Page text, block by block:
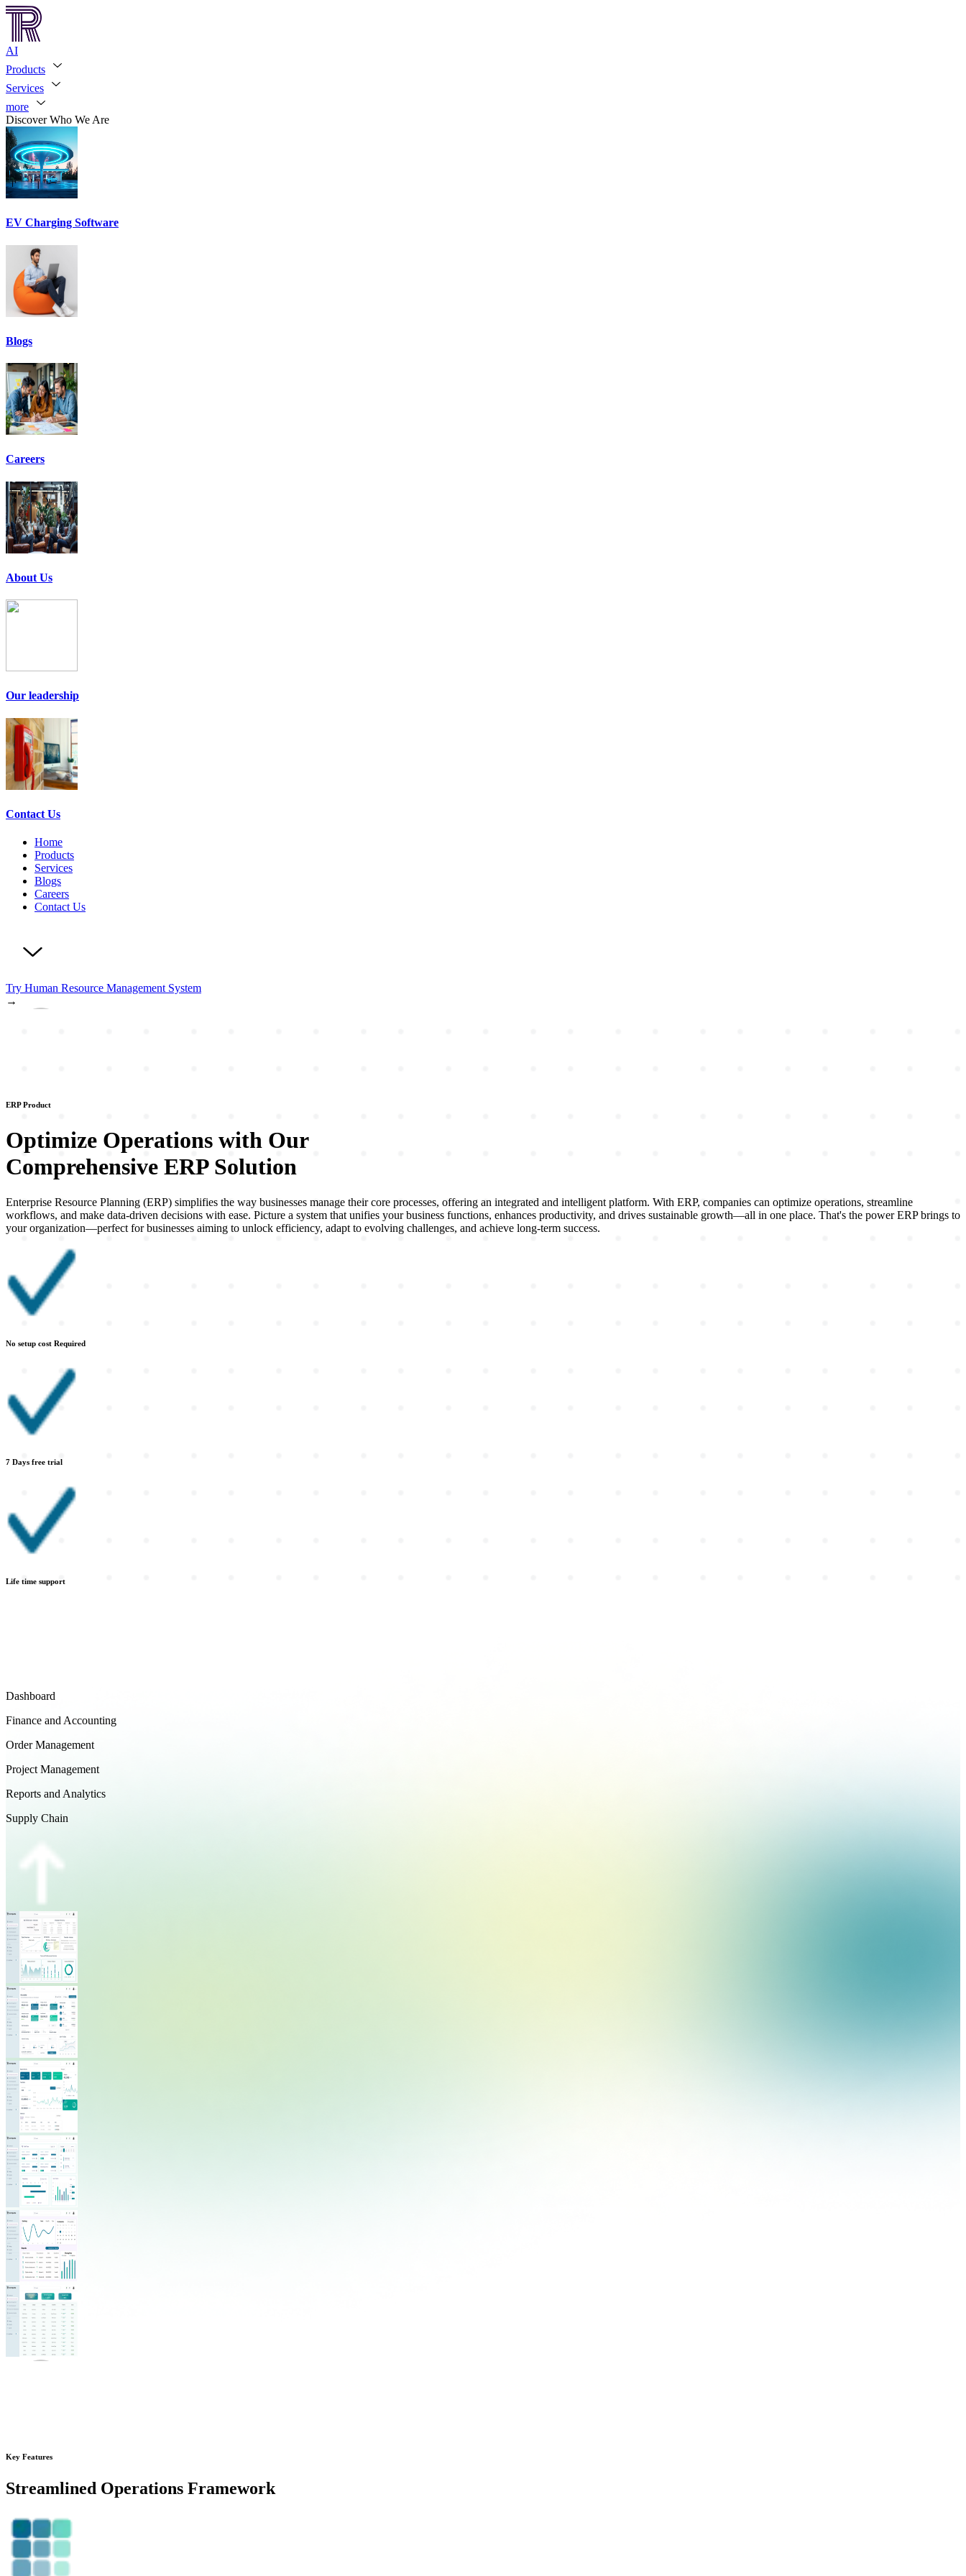
AI
Products
Services
more
Discover Who We Are
EV Charging Software
Blogs
Careers
About Us
Our leadership
Contact Us
Home
Products
Services
Blogs
Careers
Contact Us
Try Human Resource Management System
→
ERP Product
Optimize Operations with Our
Comprehensive ERPSolution
Enterprise Resource Planning (ERP) simplifies the way businesses manage their core processes, offering an integrated and intelligent platform. With ERP, companies can optimize operations, streamline
workflows, and make data-driven decisions with ease. Picture a system that unifies your business functions, enhances productivity, and drives sustainable growth—all in one place. That's the power ERP brings to
your organization—perfect for businesses aiming to unlock efficiency, adapt to evolving challenges, and achieve long-term success.
No setup cost Required
7 Days free trial
Life time support
Dashboard
Finance and Accounting
Order Management
Project Management
Reports and Analytics
Supply Chain
Key Features
Streamlined Operations Framework